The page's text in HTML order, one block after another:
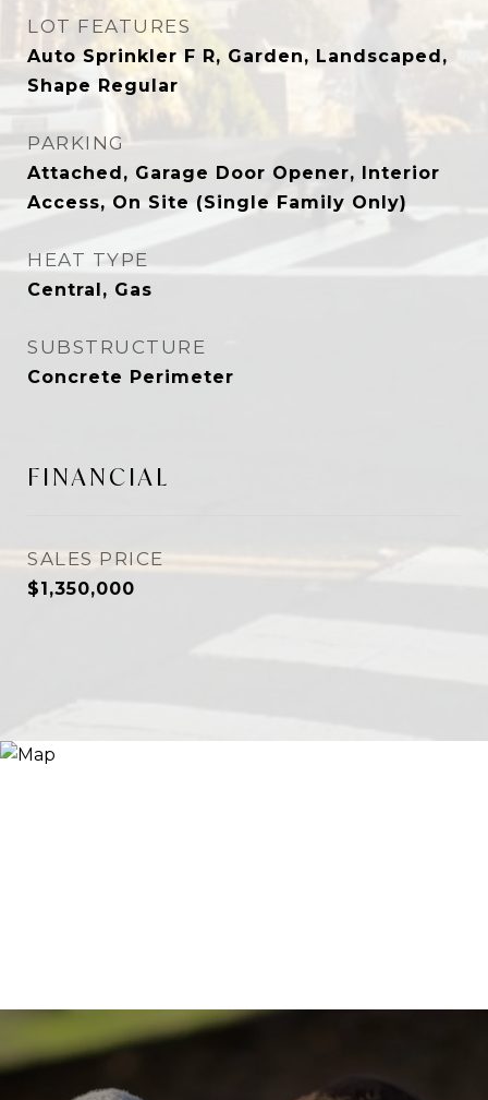
LOT FEATURES
Auto Sprinkler F R, Garden, Landscaped,
Shape Regular
PARKING
Attached, Garage Door Opener, Interior
Access, On Site (Single Family Only)
HEAT TYPE
Central, Gas
SUBSTRUCTURE
Concrete Perimeter
FINANCIAL
SALES PRICE
$1,350,000